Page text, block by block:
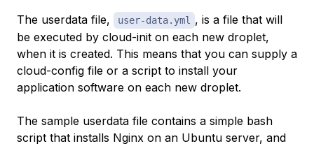
The userdata file, user-data.yml , is a file that will
be executed by cloud-init on each new droplet,
when it is created. This means that you can supply a
cloud-config file or a script to install your
application software on each new droplet.
The sample userdata file contains a simple bash
script that installs Nginx on an Ubuntu server, and